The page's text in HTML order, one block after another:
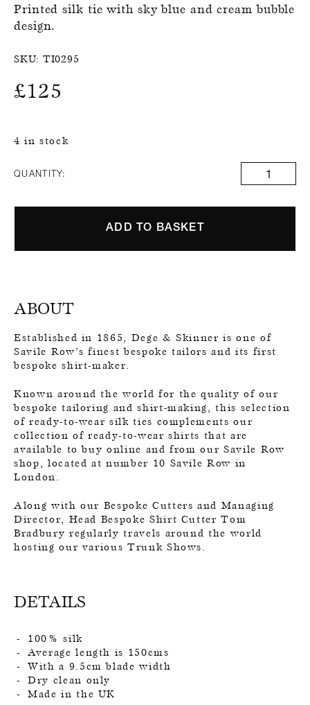
Printed silk tie with sky blue and cream bubble
design.
SKU: TI0295
£125
4 in stock
QUANTITY:
ADD TO BASKET
ABOUT
Established in 1865, Dege & Skinner is one of
Savile Row’s finest bespoke tailors and its first
bespoke shirt-maker.
Known around the world for the quality of our
bespoke tailoring and shirt-making, this selection
of ready-to-wear silk ties complements our
collection of ready-to-wear shirts that are
available to buy online and from our Savile Row
shop, located at number 10 Savile Row in
London.
Along with our Bespoke Cutters and Managing
Director, Head Bespoke Shirt Cutter Tom
Bradbury regularly travels around the world
hosting our various Trunk Shows.
DETAILS
100% silk
Average length is 150cms
With a 9.5cm blade width
Dry clean only
Made in the UK